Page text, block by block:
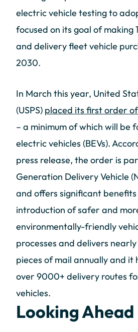
electric vehicle testing to
focused on its goal of making
and delivery fleet vehicle
2030.
In March this year, United
(USPS) placed its first order
– a minimum of which will be
electric vehicles (BEVs).
press release, the order is
Generation Delivery Vehicle
and offers significant
introduction of safer and
environmentally-friendly
processes and delivers nearly
pieces of mail annually and it
over 9000+ delivery routes
vehicles.
Looking Ahead